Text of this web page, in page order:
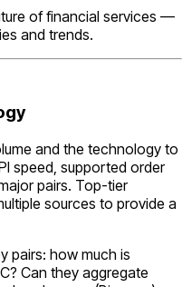
of financial services —
and trends.
and the technology to
speed, supported order
pairs. Top-tier
sources to provide a
pairs: how much is
Can they aggregate